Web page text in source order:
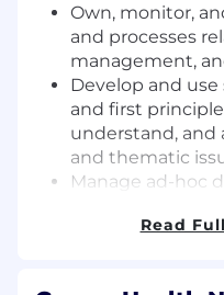
Own, monitor,
and processes
management,
Develop and
and first
understand, and
and thematic
Manage ad-hoc
Serve as the
Read